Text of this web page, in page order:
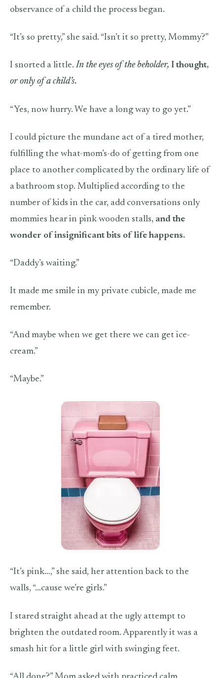
observance of a child the process began.
“It’s so pretty,” she said. “Isn’t it so pretty, Mommy?”
I snorted a little. In the eyes of the beholder, I thought,
or only of a child’s.
“Yes, now hurry. We have a long way to go yet.”
I could picture the mundane act of a tired mother,
fulfilling the what-mom’s-do of getting from one
place to another complicated by the ordinary life of
a bathroom stop. Multiplied according to the
number of kids in the car, add conversations only
mommies hear in pink wooden stalls, and the
wonder of insignificant bits of life happens.
“Daddy’s waiting.”
It made me smile in my private cubicle, made me
remember.
“And maybe when we get there we can get ice-
cream.”
“Maybe.”
“It’s pink…,” she said, her attention back to the
walls, “…cause we’re girls.”
I stared straight ahead at the ugly attempt to
brighten the outdated room. Apparently it was a
smash hit for a little girl with swinging feet.